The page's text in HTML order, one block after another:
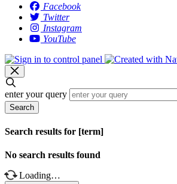
Facebook
Twitter
Instagram
YouTube
enter your query
Search
Search results for [term]
No search results found
Loading…